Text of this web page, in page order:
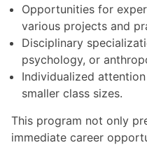
Opportunities for
various projects and
Disciplinary
psychology, or
Individualized
smaller class sizes.
This program not only
immediate career